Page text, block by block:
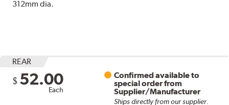
312mm dia.
REAR
$ 52.00
Each
Confirmed available to
special order from
Supplier/Manufacturer
Ships directly from our supplier.